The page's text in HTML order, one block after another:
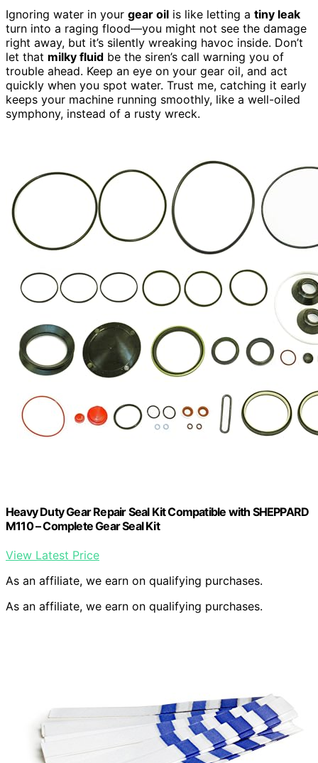
Ignoring water in your gear oil is like letting a tiny leak
turn into a raging flood—you might not see the damage
right away, but it’s silently wreaking havoc inside. Don’t
let that milky fluid be the siren’s call warning you of
trouble ahead. Keep an eye on your gear oil, and act
quickly when you spot water. Trust me, catching it early
keeps your machine running smoothly, like a well-oiled
symphony, instead of a rusty wreck.
Heavy Duty Gear Repair Seal Kit Compatible with SHEPPARD
M110 – Complete Gear Seal Kit
View Latest Price
As an affiliate, we earn on qualifying purchases.
As an affiliate, we earn on qualifying purchases.